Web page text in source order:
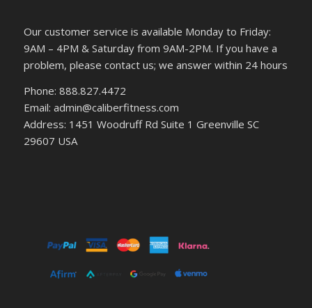
Our customer service is available Monday to Friday:
9AM – 4PM & Saturday from 9AM-2PM. If you have a
problem, please contact us; we answer within 24 hours
Phone: 888.827.4472
Email: admin@caliberfitness.com
Address: 1451 Woodruff Rd Suite 1 Greenville SC
29607 USA